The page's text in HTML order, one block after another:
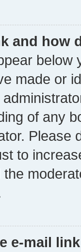
and how
below
made or
of any
Please
to
e-mail